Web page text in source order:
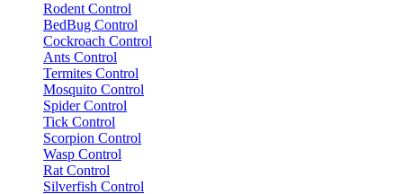
Rodent Control
BedBug Control
Cockroach Control
Ants Control
Termites Control
Mosquito Control
Spider Control
Tick Control
Scorpion Control
Wasp Control
Rat Control
Silverfish Control